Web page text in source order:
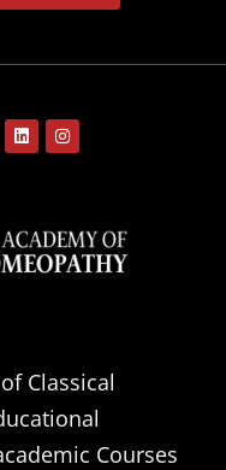
Classical
Courses